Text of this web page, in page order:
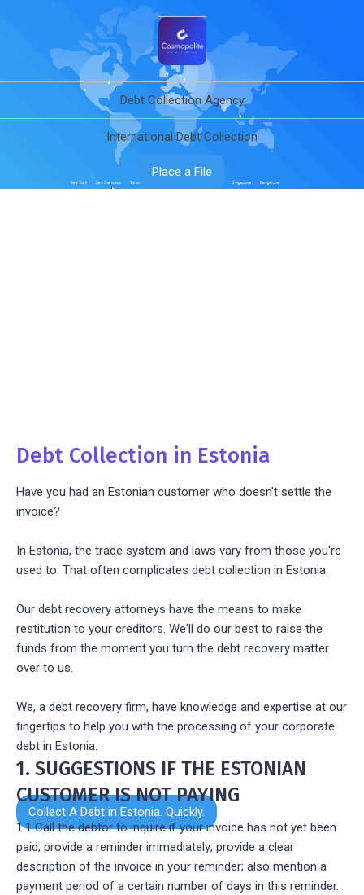
Debt Collection Agency
International Debt Collection
Place a File
Debt Collection in Estonia
Have you had an Estonian customer who doesn't settle the
invoice?
In Estonia, the trade system and laws vary from those you're
used to. That often complicates debt collection in Estonia.
Our debt recovery attorneys have the means to make
restitution to your creditors. We'll do our best to raise the
funds from the moment you turn the debt recovery matter
over to us.
We, a debt recovery firm, have knowledge and expertise at our
fingertips to help you with the processing of your corporate
debt in Estonia.
Collect A Debt in Estonia. Quickly.
1. SUGGESTIONS IF THE ESTONIAN
CUSTOMER IS NOT PAYING
1.1 Call the debtor to inquire if your invoice has not yet been
paid; provide a reminder immediately; provide a clear
description of the invoice in your reminder; also mention a
payment period of a certain number of days in this reminder.